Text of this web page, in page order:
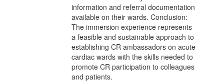
information and referral documentation
available on their wards. Conclusion:
The immersion experience represents
a feasible and sustainable approach to
establishing CR ambassadors on acute
cardiac wards with the skills needed to
promote CR participation to colleagues
and patients.